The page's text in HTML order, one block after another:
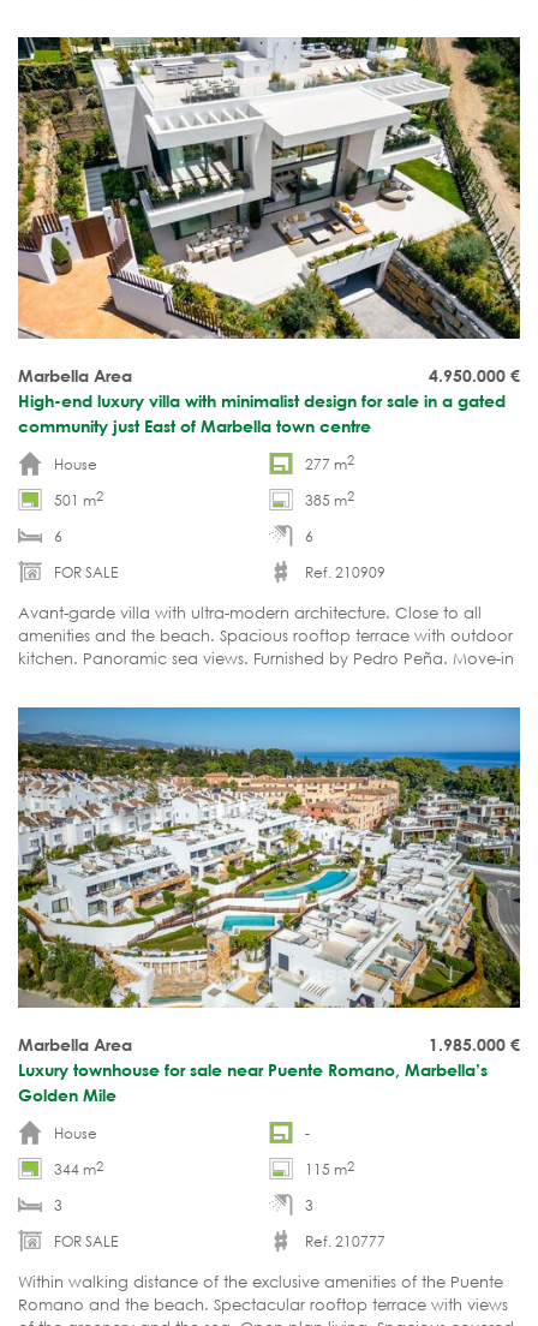
4.950.000 €
Marbella Area
High-end luxury villa with minimalist design for sale in a gated
community just East of Marbella town centre
House
277 m2
501 m2 385 m2
6
6
FOR SALE
Ref. 210909
Avant-garde villa with ultra-modern architecture. Close to all
amenities and the beach. Spacious rooftop terrace with outdoor
kitchen. Panoramic sea views. Furnished by Pedro Peña. Move-in
1.985.000 €
Marbella Area
Luxury townhouse for sale near Puente Romano, Marbella’s
Golden Mile
House
-
344 m2 115 m2
3
3
FOR SALE
Ref. 210777
Within walking distance of the exclusive amenities of the Puente
Romano and the beach. Spectacular rooftop terrace with views